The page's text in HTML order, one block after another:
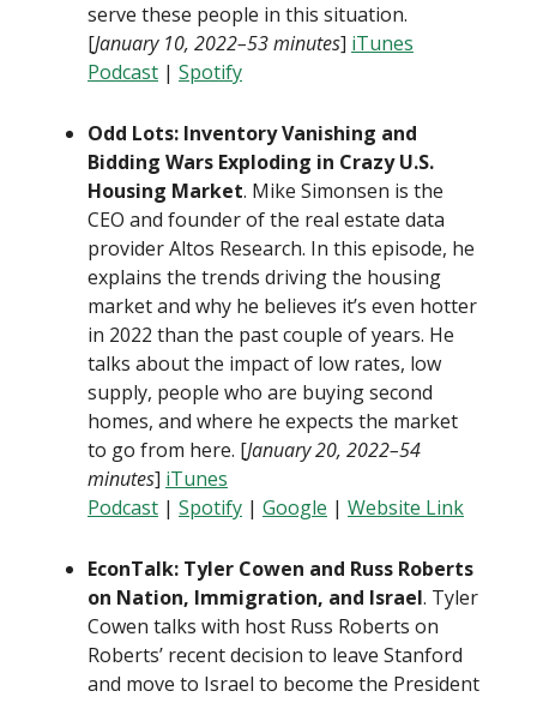
serve these people in this situation.
[January 10, 2022–53 minutes] iTunes
Podcast | Spotify
Odd Lots: Inventory Vanishing and
Bidding Wars Exploding in Crazy U.S.
Housing Market. Mike Simonsen is the
CEO and founder of the real estate data
provider Altos Research. In this episode, he
explains the trends driving the housing
market and why he believes it’s even hotter
in 2022 than the past couple of years. He
talks about the impact of low rates, low
supply, people who are buying second
homes, and where he expects the market
to go from here. [January 20, 2022–54
minutes] iTunes
Podcast | Spotify | Google | Website Link
EconTalk: Tyler Cowen and Russ Roberts
on Nation, Immigration, and Israel. Tyler
Cowen talks with host Russ Roberts on
Roberts’ recent decision to leave Stanford
and move to Israel to become the President